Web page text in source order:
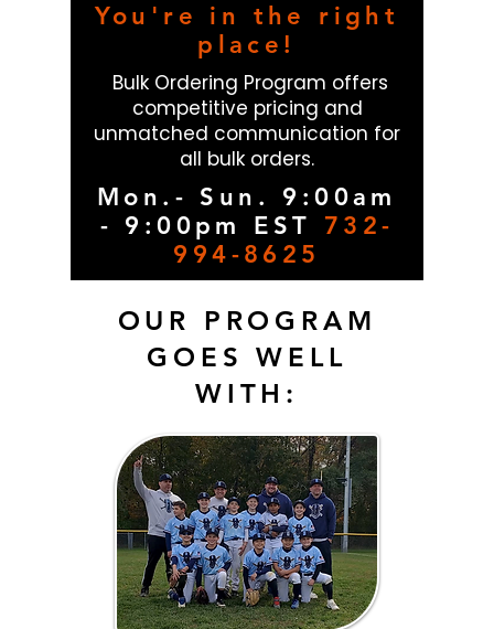
You're in the right
place!
Bulk Ordering Program offers
competitive pricing and
unmatched communication for
all bulk orders.
Mon.- Sun. 9:00am
- 9:00pm EST 732-
994-8625
OUR PROGRAM
GOES WELL
WITH: